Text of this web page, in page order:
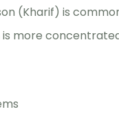
(Kharif) is
more